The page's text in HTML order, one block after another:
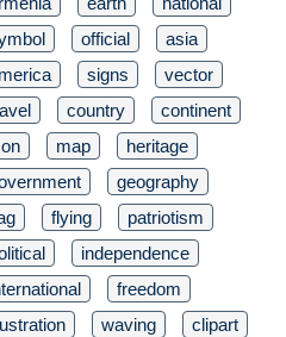
official
asia
signs
vector
country
continent
map
heritage
geography
flying
patriotism
independence
freedom
waving clipart